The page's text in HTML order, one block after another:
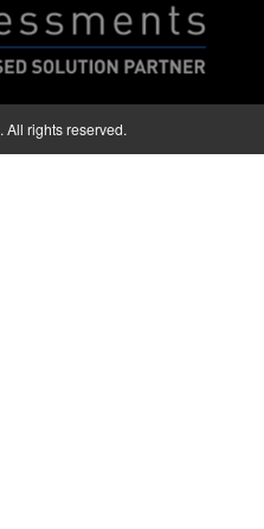
. All rights reserved.